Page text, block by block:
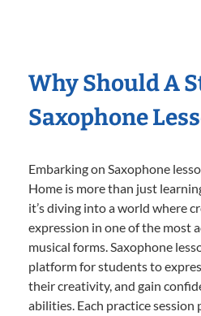
Why Should A
Saxophone
Embarking on Saxophone
Home is more than just
it’s diving into a world where
expression in one of the most
musical forms. Saxophone
platform for students to
their creativity, and gain
abilities. Each practice